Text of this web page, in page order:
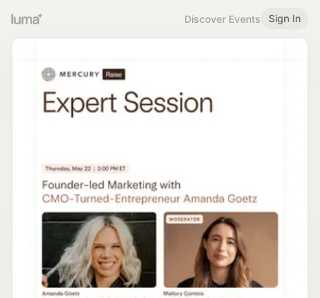
Discover Events Sign In